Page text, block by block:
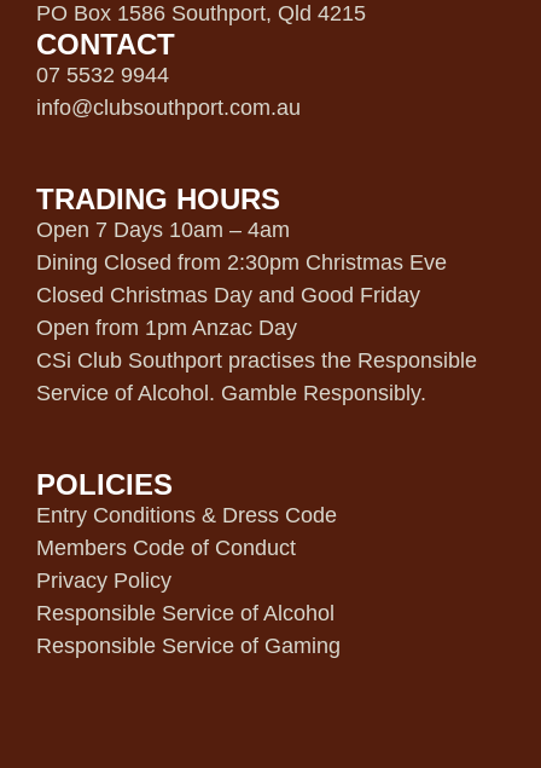
PO Box 1586 Southport, Qld 4215
CONTACT
07 5532 9944
info@clubsouthport.com.au
TRADING HOURS
Open 7 Days 10am – 4am
Dining Closed from 2:30pm Christmas Eve
Closed Christmas Day and Good Friday
Open from 1pm Anzac Day
CSi Club Southport practises the Responsible
Service of Alcohol. Gamble Responsibly.
POLICIES
Entry Conditions & Dress Code
Members Code of Conduct
Privacy Policy
Responsible Service of Alcohol
Responsible Service of Gaming